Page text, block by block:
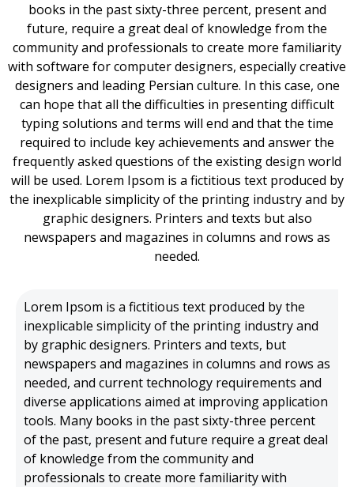
books in the past sixty-three percent, present and
future, require a great deal of knowledge from the
community and professionals to create more familiarity
with software for computer designers, especially creative
designers and leading Persian culture. In this case, one
can hope that all the difficulties in presenting difficult
typing solutions and terms will end and that the time
required to include key achievements and answer the
frequently asked questions of the existing design world
will be used. Lorem Ipsom is a fictitious text produced by
the inexplicable simplicity of the printing industry and by
graphic designers. Printers and texts but also
newspapers and magazines in columns and rows as
needed.
Lorem Ipsom is a fictitious text produced by the
inexplicable simplicity of the printing industry and
by graphic designers. Printers and texts, but
newspapers and magazines in columns and rows as
needed, and current technology requirements and
diverse applications aimed at improving application
tools. Many books in the past sixty-three percent
of the past, present and future require a great deal
of knowledge from the community and
professionals to create more familiarity with